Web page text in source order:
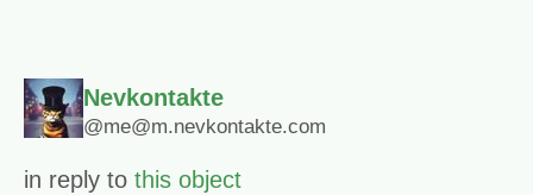
Nevkontakte
@me@m.nevkontakte.com
in reply to this object